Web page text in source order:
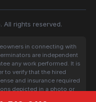
All rights reserved.
in connecting with
are independent
any work performed. It is
to verify that the hired
and insurance required
depicted in a photo or